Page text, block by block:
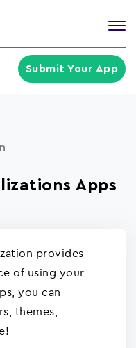
Submit Your App
Apps
provides
of using your
you can
themes,